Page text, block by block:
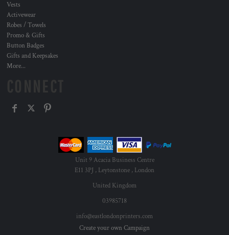
Vests
Activewear
Robes / Towels
Promo & Gifts
Button Badges
Gifts and Keepsakes
More...
Unit 9 Acacia Business Centre
E11 3PJ , Leytonstone , London
United Kingdom
03985718
info@eastlondonprinters.com
Create your own Campaign